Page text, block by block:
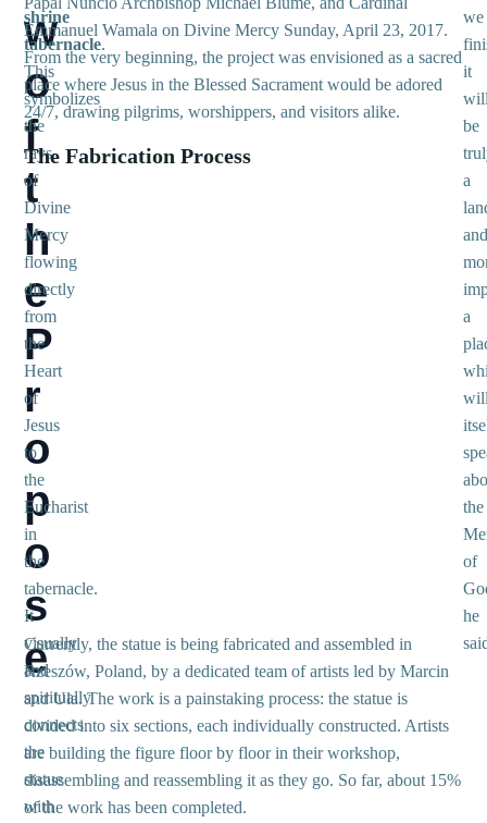
w
o
f
t
h
e
P
r
o
p
o
s
e
shrine
tabernacle.
This
symbolizes
the
rays
of
Divine
Mercy
flowing
directly
from
the
Heart
of
Jesus
to
the
Eucharist
in
the
tabernacle.
It
visually
and
spiritually
connects
the
statue
with
Emmanuel Wamala on Divine Mercy Sunday, April 23, 2017.
From the very beginning, the project was envisioned as a sacred
place where Jesus in the Blessed Sacrament would be adored
24/7, drawing pilgrims, worshippers, and visitors alike.
The Fabrication Process
Currently, the statue is being fabricated and assembled in
Rzeszów, Poland, by a dedicated team of artists led by Marcin
and Ula. The work is a painstaking process: the statue is
divided into six sections, each individually constructed. Artists
are building the figure floor by floor in their workshop,
disassembling and reassembling it as they go. So far, about 15%
of the work has been completed.
we
it
be
a
and
a
the
of
he